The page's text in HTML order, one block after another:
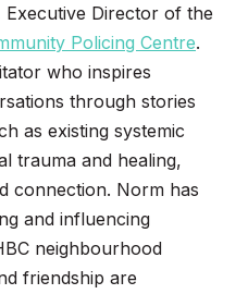
Executive Director of the
Policing Centre.
who inspires
through stories
as existing systemic
trauma and healing,
connection. Norm has
and influencing
neighbourhood
friendship are